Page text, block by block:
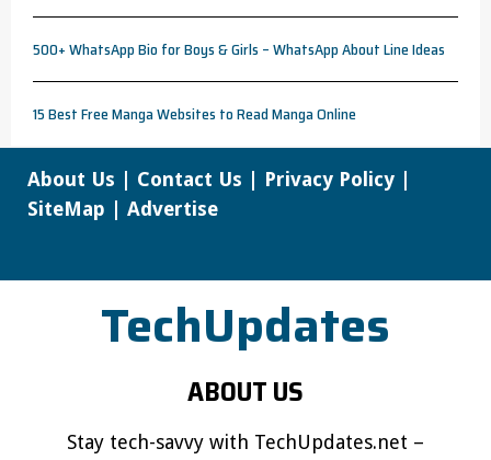
500+ WhatsApp Bio for Boys & Girls – WhatsApp About Line Ideas
15 Best Free Manga Websites to Read Manga Online
About Us Contact Us Privacy Policy
SiteMap
Advertise
TechUpdates
ABOUT US
Stay tech-savvy with TechUpdates.net –